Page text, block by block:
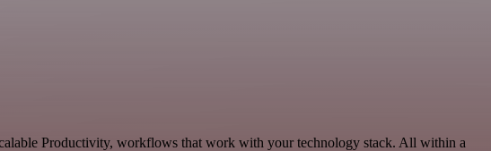
Productivity, workflows that work with your technology stack. All within a